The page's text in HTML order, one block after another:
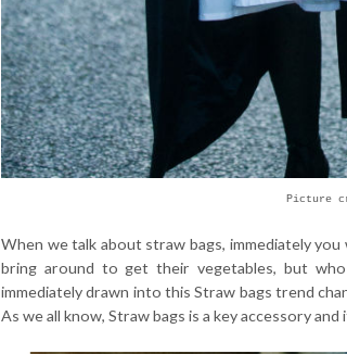
Picture
When we talk about straw bags, immediately
bring around to get their vegetables, but
immediately drawn into this Straw bags trend
As we all know, Straw bags is a key accessory